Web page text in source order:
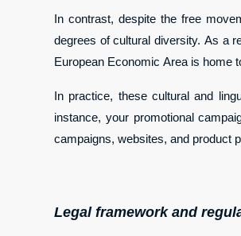
In contrast, despite the free
degrees of cultural diversity. As a
European Economic Area is home
In practice, these cultural and
instance, your promotional
campaigns, websites, and product
Legal framework and